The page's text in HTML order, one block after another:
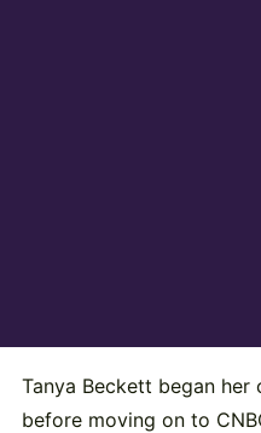
Tanya Beckett began her
before moving on to